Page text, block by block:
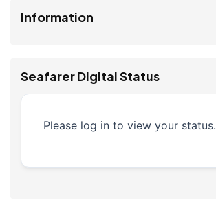
Information
Seafarer Digital Status
Please log in to view your status.